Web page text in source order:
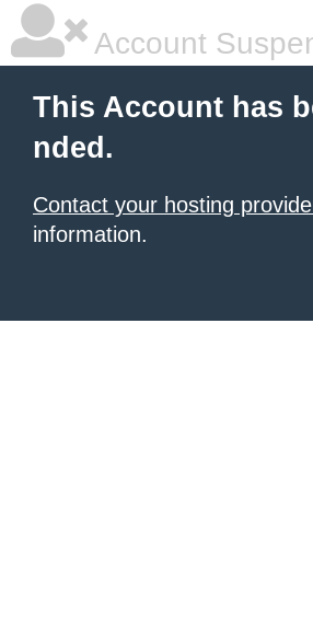
Account
This Account has
nded.
Contact your hosting
information.